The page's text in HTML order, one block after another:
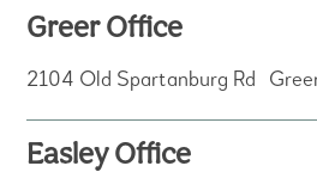
Greer Office
2104 Old Spartanburg Rd
Easley Office